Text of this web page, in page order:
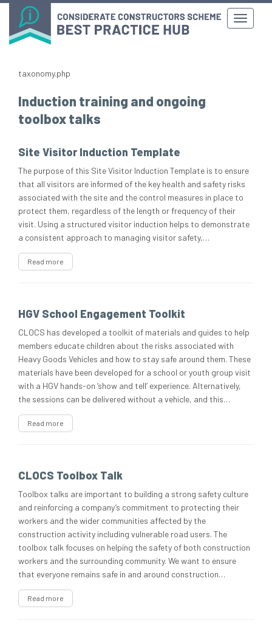
taxonomy.php
Induction training and ongoing
toolbox talks
Site Visitor Induction Template
The purpose of this Site Visitor Induction Template is to ensure
that all visitors are informed of the key health and safety risks
associated with the site and the control measures in place to
protect them, regardless of the length or frequency of their
visit. Using a structured visitor induction helps to demonstrate
a consistent approach to managing visitor safety,…
Read more
HGV School Engagement Toolkit
CLOCS has developed a toolkit of materials and guides to help
members educate children about the risks associated with
Heavy Goods Vehicles and how to stay safe around them. These
materials have been developed for a school or youth group visit
with a HGV hands-on ‘show and tell’ experience. Alternatively,
the sessions can be delivered without a vehicle, and this…
Read more
CLOCS Toolbox Talk
Toolbox talks are important to building a strong safety culture
and reinforcing a company’s commitment to protecting their
workers and the wider communities affected by the
construction activity including vulnerable road users. The
toolbox talk focuses on helping the safety of both construction
workers and the surrounding community. We want to ensure
that everyone remains safe in and around construction…
Read more